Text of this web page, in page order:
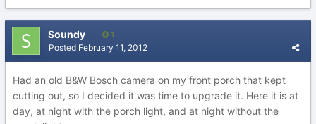
Soundy 1
Posted February 11, 2012
Had an old B&W Bosch camera on my front porch that kept
cutting out, so I decided it was time to upgrade it. Here it is at
day, at night with the porch light, and at night without the